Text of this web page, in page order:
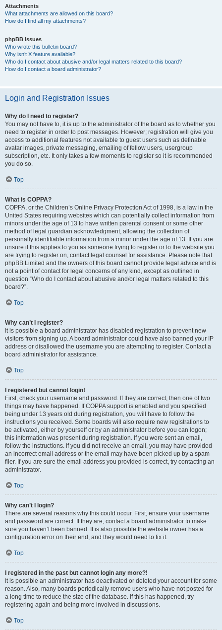
Attachments
What attachments are allowed on this board?
How do I find all my attachments?
phpBB Issues
Who wrote this bulletin board?
Why isn’t X feature available?
Who do I contact about abusive and/or legal matters related to this board?
How do I contact a board administrator?
Login and Registration Issues
Why do I need to register?
You may not have to, it is up to the administrator of the board as to whether you
need to register in order to post messages. However; registration will give you
access to additional features not available to guest users such as definable
avatar images, private messaging, emailing of fellow users, usergroup
subscription, etc. It only takes a few moments to register so it is recommended
you do so.
Top
What is COPPA?
COPPA, or the Children’s Online Privacy Protection Act of 1998, is a law in the
United States requiring websites which can potentially collect information from
minors under the age of 13 to have written parental consent or some other
method of legal guardian acknowledgment, allowing the collection of
personally identifiable information from a minor under the age of 13. If you are
unsure if this applies to you as someone trying to register or to the website you
are trying to register on, contact legal counsel for assistance. Please note that
phpBB Limited and the owners of this board cannot provide legal advice and is
not a point of contact for legal concerns of any kind, except as outlined in
question “Who do I contact about abusive and/or legal matters related to this
board?”.
Top
Why can’t I register?
It is possible a board administrator has disabled registration to prevent new
visitors from signing up. A board administrator could have also banned your IP
address or disallowed the username you are attempting to register. Contact a
board administrator for assistance.
Top
I registered but cannot login!
First, check your username and password. If they are correct, then one of two
things may have happened. If COPPA support is enabled and you specified
being under 13 years old during registration, you will have to follow the
instructions you received. Some boards will also require new registrations to
be activated, either by yourself or by an administrator before you can logon;
this information was present during registration. If you were sent an email,
follow the instructions. If you did not receive an email, you may have provided
an incorrect email address or the email may have been picked up by a spam
filer. If you are sure the email address you provided is correct, try contacting an
administrator.
Top
Why can’t I login?
There are several reasons why this could occur. First, ensure your username
and password are correct. If they are, contact a board administrator to make
sure you haven’t been banned. It is also possible the website owner has a
configuration error on their end, and they would need to fix it.
Top
I registered in the past but cannot login any more?!
It is possible an administrator has deactivated or deleted your account for some
reason. Also, many boards periodically remove users who have not posted for
a long time to reduce the size of the database. If this has happened, try
registering again and being more involved in discussions.
Top